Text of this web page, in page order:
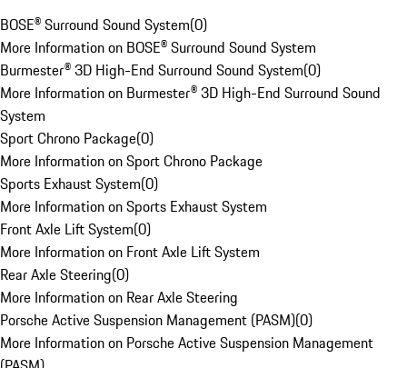
BOSE® Surround Sound System(0)
More Information on BOSE® Surround Sound System
Burmester® 3D High-End Surround Sound System(0)
More Information on Burmester® 3D High-End Surround Sound
System
Sport Chrono Package(0)
More Information on Sport Chrono Package
Sports Exhaust System(0)
More Information on Sports Exhaust System
Front Axle Lift System(0)
More Information on Front Axle Lift System
Rear Axle Steering(0)
More Information on Rear Axle Steering
Porsche Active Suspension Management (PASM)(0)
More Information on Porsche Active Suspension Management